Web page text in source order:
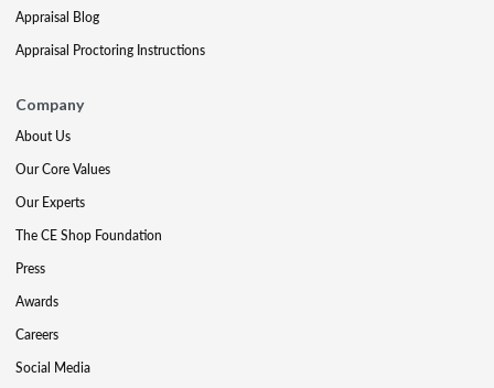
Appraisal Blog
Appraisal Proctoring Instructions
Company
About Us
Our Core Values
Our Experts
The CE Shop Foundation
Press
Awards
Careers
Social Media